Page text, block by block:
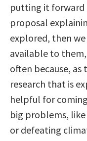
putting it forward
proposal
explored, then
available to
often because,
research that is
helpful for
big problems,
or defeating